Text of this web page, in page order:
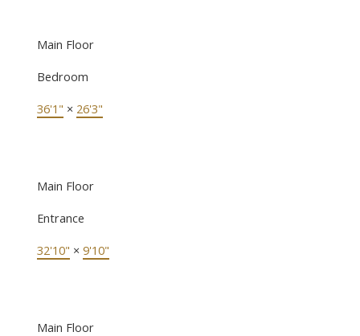
Main Floor
Bedroom
36'1" × 26'3"
Main Floor
Entrance
32'10" × 9'10"
Main Floor